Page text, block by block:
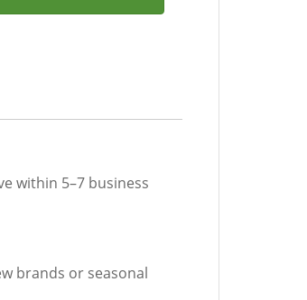
within 5–7 business
brands or seasonal